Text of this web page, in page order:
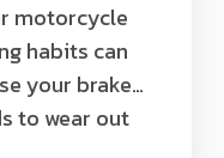
motorcycle
habits can
your brake
to wear out